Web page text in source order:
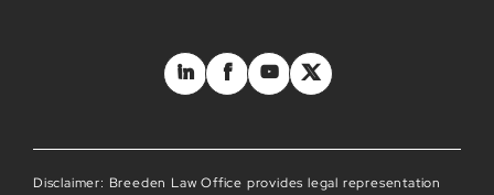
Disclaimer: Breeden Law Office provides legal representation